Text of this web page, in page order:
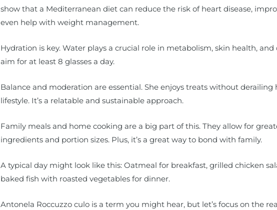
show that a Mediterranean diet can reduce the risk of heart disease,
even help with weight management.
Hydration is key. Water plays a crucial role in metabolism, skin health, and
aim for at least 8 glasses a day.
Balance and moderation are essential. She enjoys treats without derailing
lifestyle. It’s a relatable and sustainable approach.
Family meals and home cooking are a big part of this. They allow for
ingredients and portion sizes. Plus, it’s a great way to bond with family.
A typical day might look like this: Oatmeal for breakfast, grilled chicken
baked fish with roasted vegetables for dinner.
Antonela Roccuzzo culo is a term you might hear, but let’s focus on the